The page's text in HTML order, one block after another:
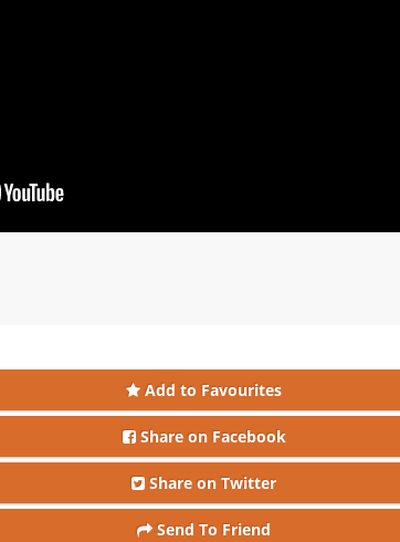
Add to Favourites
Share on Facebook
Share on Twitter
Send To Friend